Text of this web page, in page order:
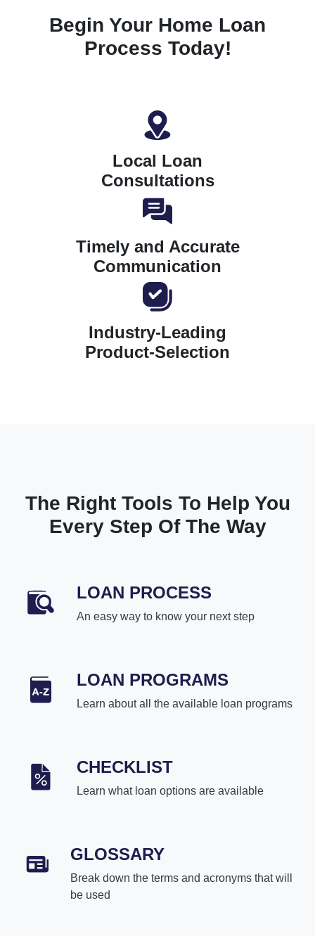
Begin Your Home Loan
Process Today!
Local Loan
Consultations
Timely and Accurate
Communication
Industry-Leading
Product-Selection
The Right Tools To Help You
Every Step Of The Way
LOAN PROCESS
An easy way to know your next step
LOAN PROGRAMS
Learn about all the available loan programs
CHECKLIST
Learn what loan options are available
GLOSSARY
Break down the terms and acronyms that will
be used